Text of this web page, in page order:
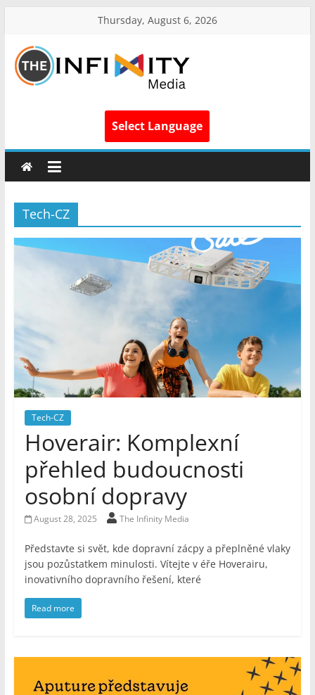
Thursday, August 6, 2026
Select Language
Tech-CZ
Tech-CZ
Hoverair: Komplexní
přehled budoucnosti
osobní dopravy
August 28, 2025 The Infinity Media
Představte si svět, kde dopravní zácpy a přeplněné vlaky
jsou pozůstatkem minulosti. Vítejte v éře Hoverairu,
inovativního dopravního řešení, které
Read more